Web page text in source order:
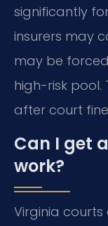
significantly
insurers may
may be
high-risk pool.
after court
Can I get
work?
Virginia